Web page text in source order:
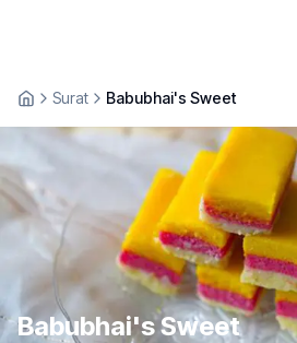
Surat Babubhai's Sweet
Babubhai's Sweet